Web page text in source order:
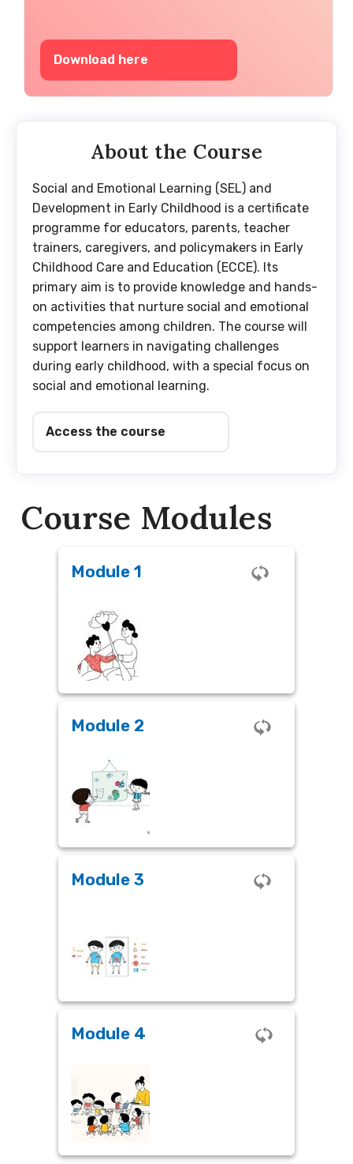
Download here
About the Course
Social and Emotional Learning (SEL) and
Development in Early Childhood is a certificate
programme for educators, parents, teacher
trainers, caregivers, and policymakers in Early
Childhood Care and Education (ECCE). Its
primary aim is to provide knowledge and hands-
on activities that nurture social and emotional
competencies among children. The course will
support learners in navigating challenges
during early childhood, with a special focus on
social and emotional learning.
Access the course
Course Modules
Module 1
Module 2Module 2
Module 3Module 3
Module 4Module 4
– A Practical Guide